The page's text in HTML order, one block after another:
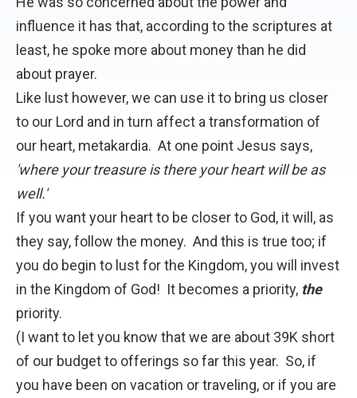
influence it has that, according to the scriptures at
least, he spoke more about money than he did
about prayer.
Like lust however, we can use it to bring us closer
to our Lord and in turn affect a transformation of
our heart, metakardia. At one point Jesus says,
'where your treasure is there your heart will be as
well.'
If you want your heart to be closer to God, it will, as
they say, follow the money. And this is true too; if
you do begin to lust for the Kingdom, you will invest
in the Kingdom of God! It becomes a priority, the
priority.
(I want to let you know that we are about 39K short
of our budget to offerings so far this year. So, if
you have been on vacation or traveling, or if you are